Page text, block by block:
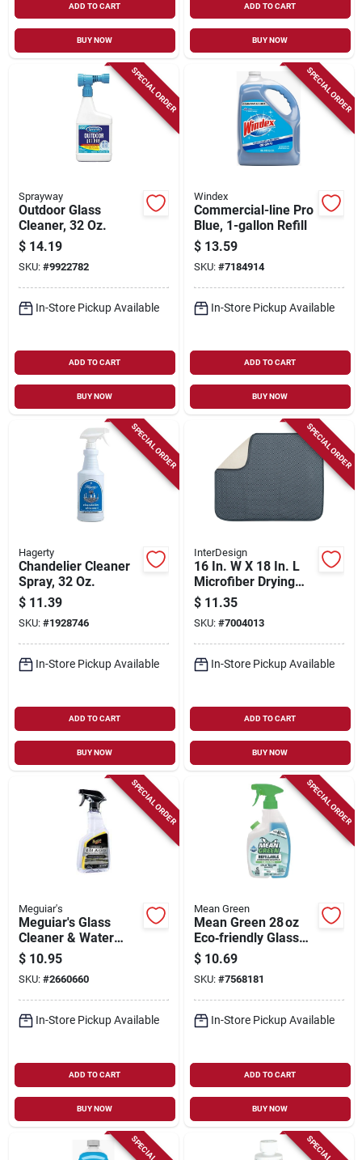
ADD TO CART
BUY NOW
ADD TO CART
BUY NOW
SPECIAL ORDER
Sprayway
Outdoor Glass
Cleaner, 32 Oz.
$ 14.19
SKU: #9922782
In-Store Pickup Available
ADD TO CART
BUY NOW
SPECIAL ORDER
Windex
Commercial-line Pro
Blue, 1-gallon Refill
$ 13.59
SKU: #7184914
In-Store Pickup Available
ADD TO CART
BUY NOW
SPECIAL ORDER
Hagerty
Chandelier Cleaner
Spray, 32 Oz.
$ 11.39
SKU: #1928746
In-Store Pickup Available
ADD TO CART
BUY NOW
SPECIAL ORDER
InterDesign
16 In. W X 18 In. L
Microfiber Drying
Mat In Blue And
Pewter
$ 11.35
SKU: #7004013
In-Store Pickup Available
ADD TO CART
BUY NOW
SPECIAL ORDER
Meguiar's
Meguiar's Glass
Cleaner & Water
Repellent – 16 oz
Hydrophobic
Formula
$ 10.95
SKU: #2660660
In-Store Pickup Available
ADD TO CART
BUY NOW
SPECIAL ORDER
Mean Green
Mean Green 28 oz
Eco‑friendly Glass
Cleaner –
Streak‑free Shine
$ 10.69
SKU: #7568181
In-Store Pickup Available
ADD TO CART
BUY NOW